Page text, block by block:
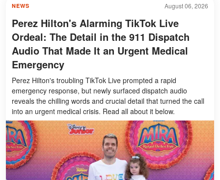
August 06, 2026
NEWS
Perez Hilton's Alarming TikTok Live
Ordeal: The Detail in the 911 Dispatch
Audio That Made It an Urgent Medical
Emergency
Perez Hilton's troubling TikTok Live prompted a rapid
emergency response, but newly surfaced dispatch audio
reveals the chilling words and crucial detail that turned the call
into an urgent medical crisis. Read all about it below.